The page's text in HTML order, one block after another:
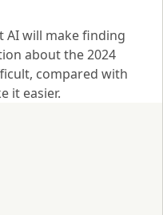
AI will make finding
about the 2024
compared with
it easier.